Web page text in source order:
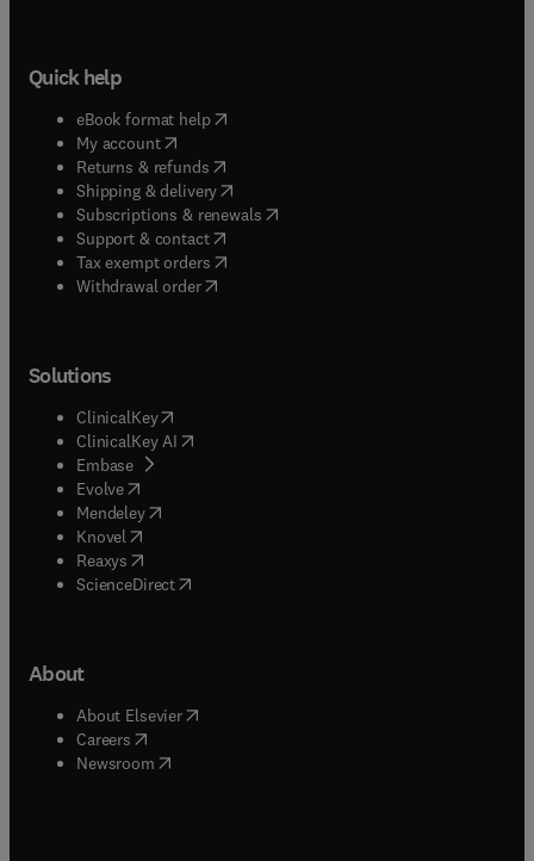
Quick help
eBook format help( opens in new tab/window
My account( opens in new tab/window
Returns & refunds( opens in new tab/window
Shipping & delivery(opens in new tab/window
Subscriptions & renewals( opens in new tab/window
Support & contact( opens in new tab/window
Tax exempt orders( opens in new tab/window
Withdrawal order
Solutions
ClinicalKey(opens in new tab/window
ClinicalKey AI opens in new tab/window
Embase( opens in new tab/window
Evolve(opens in new tab/window
Mendeley( opens in new tab/window
Knovel (opens in new tab/window
Reaxys (opens in new tab/window
ScienceDirect(opens in new tab/window
About
About Elsevier( opens in new tab/window
Careers opens in new tab/window
Newsroom( opens in new tab/window